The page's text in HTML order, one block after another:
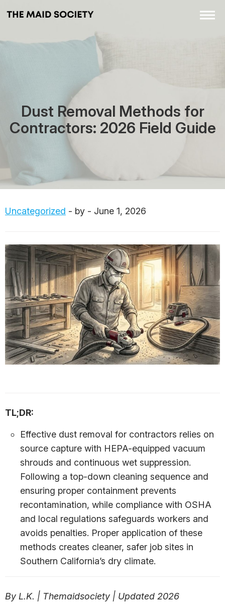
Dust Removal Methods for
Contractors: 2026 Field Guide
Uncategorized - by - June 1, 2026
TL;DR:
Effective dust removal for contractors relies on
source capture with HEPA-equipped vacuum
shrouds and continuous wet suppression.
Following a top-down cleaning sequence and
ensuring proper containment prevents
recontamination, while compliance with OSHA
and local regulations safeguards workers and
avoids penalties. Proper application of these
methods creates cleaner, safer job sites in
Southern California’s dry climate.
By L.K. | Themaidsociety | Updated 2026